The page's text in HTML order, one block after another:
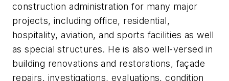
construction administration for many major
projects, including office, residential,
hospitality, aviation, and sports facilities as well
as special structures. He is also well-versed in
building renovations and restorations, façade
repairs, investigations, evaluations, condition